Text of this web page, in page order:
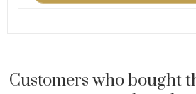
Customers who bought